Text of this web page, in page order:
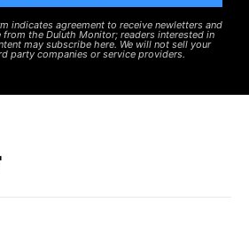
indicates agreement to receive newletters and
from the Duluth Monitor; readers interested in
may subscribe here. We will not sell your
party companies or service providers.